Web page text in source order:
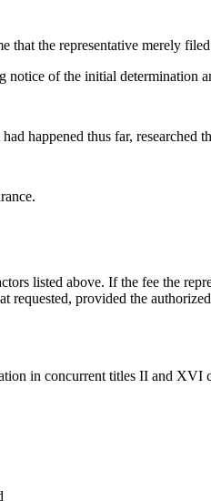
that the representative merely
notice of the initial determination
happened thus far,
listed above. If the fee the
requested, provided the
in concurrent titles II and XVI